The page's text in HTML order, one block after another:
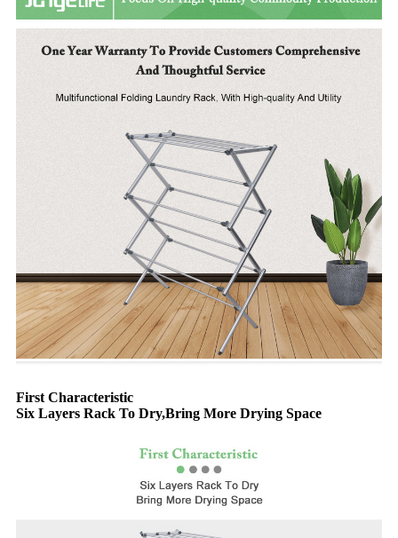
First Characteristic
Six Layers Rack To Dry,Bring More Drying Space